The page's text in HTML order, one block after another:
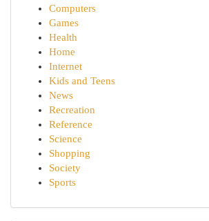
Computers
Games
Health
Home
Internet
Kids and Teens
News
Recreation
Reference
Science
Shopping
Society
Sports